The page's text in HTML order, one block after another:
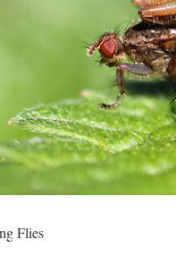
Flies